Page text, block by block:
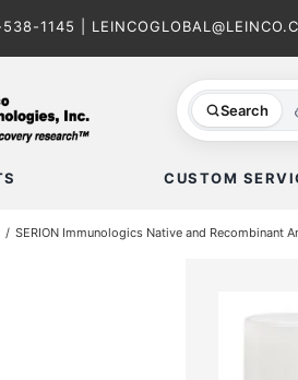
1145
Search
CUSTOM
SERION Immunologics Native and Recombinant